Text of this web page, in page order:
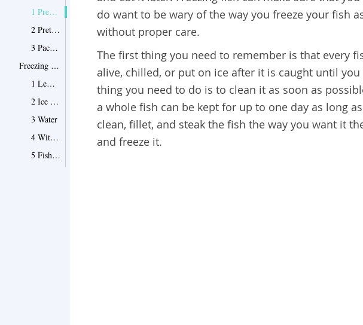
1 Prepare Your Fish
2 Pretreat Your Fish Steaks or Fillets
3 Package Your Fish
Freezing Fish Fillets—Best Ways to Do It
1 Lemon-Gelatin Glaze
2 Ice Glaze
3 Water
4 Without Glaze or Water
5 Fish Roe
do want to be wary of the way you freeze your fish
without proper care.
The first thing you need to remember is that every
alive, chilled, or put on ice after it is caught until
thing you need to do is to clean it as soon as
a whole fish can be kept for up to one day as long
clean, fillet, and steak the fish the way you want it
and freeze it.